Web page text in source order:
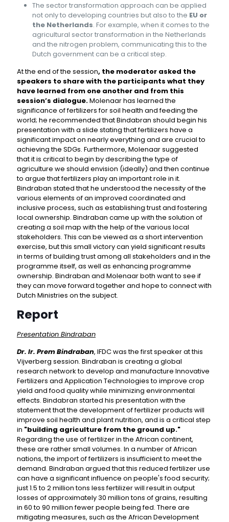
The sector transformation approach can be applied
not only to developing countries but also to the EU or
the Netherlands. For example, when it comes to the
agricultural sector transformation in the Netherlands
and the nitrogen problem, communicating this to the
Dutch government can be a critical step.
At the end of the session, the moderator asked the
speakers to share with the participants what they
have learned from one another and from this
session’s dialogue.Molenaar has learned the
significance of fertilizers for soil health and feeding the
world; he recommended that Bindabran should begin his
presentation with a slide stating that fertilizers have a
significant impact on nearly everything and are crucial to
achieving the SDGs. Furthermore, Molenaar suggested
that it is critical to begin by describing the type of
agriculture we should envision (ideally) and then continue
to argue that fertilizers play an important role in it.
Bindraban stated that he understood the necessity of the
various elements of an improved coordinated and
inclusive process, such as establishing trust and fostering
local ownership. Bindraban came up with the solution of
creating a soil map with the help of the various local
stakeholders. This can be viewed as a short intervention
exercise, but this small victory can yield significant results
in terms of building trust among all stakeholders and in the
programme itself, as well as enhancing programme
ownership. Bindraban and Molenaar both want to see if
they can move forward together and hope to connect with
Dutch Ministries on the subject.
Report
Presentation Bindraban
Dr. Ir. Prem Bindraban, IFDC was the first speaker at this
Vijverberg session. Bindraban is creating a global
research network to develop and manufacture Innovative
Fertilizers and Application Technologies to improve crop
yield and food quality while minimizing environmental
effects. Bindabran started his presentation with the
statement that the development of fertilizer products will
improve soil health and plant nutrition, and is a critical step
in "building agriculture from the ground up."
Regarding the use of fertilizer in the African continent,
these are rather small volumes. In a number of African
nations, the import of fertilizers is insufficient to meet the
demand. Bindraban argued that this reduced fertilizer use
can have a significant influence on people's food security;
just 1.5 to 2 million tons less fertilizer will result in output
losses of approximately 30 million tons of grains, resulting
in 60 to 90 million fewer people being fed. There are
mitigating measures, such as the African Development